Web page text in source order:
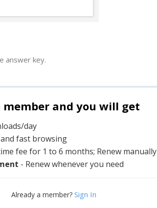
answer key.
member and you will get
day
fast browsing
fee for 1 to 6 months; Renew manually
- Renew whenever you need
Already a member? Sign In